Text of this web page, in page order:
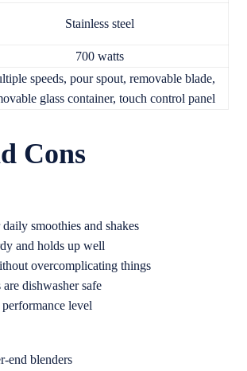
Stainless steel
700 watts
speeds, pour spout, removable blade,
glass container, touch control panel
Cons
smoothies and shakes
and holds up well
overcomplicating things
dishwasher safe
level
end blenders